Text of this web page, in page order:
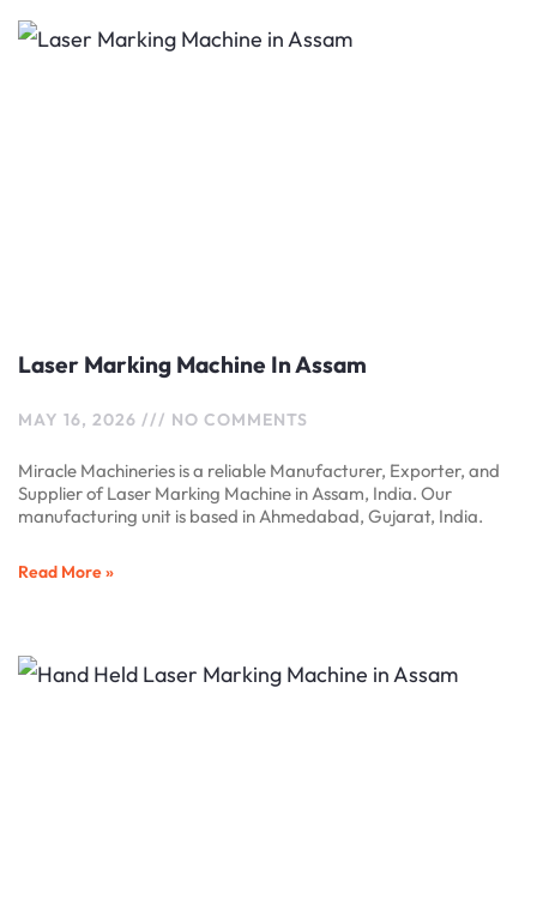
Laser Marking Machine In Assam
MAY 16, 2026 NO COMMENTS
Miracle Machineries is a reliable Manufacturer, Exporter, and
Supplier of Laser Marking Machine in Assam, India. Our
manufacturing unit is based in Ahmedabad, Gujarat, India.
Read More »